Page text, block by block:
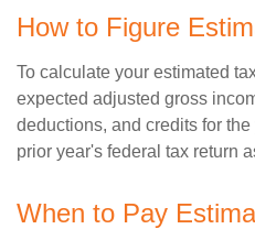
How to Figure
To calculate your estimated
expected adjusted gross
deductions, and credits for
prior year's federal tax return
When to Pay